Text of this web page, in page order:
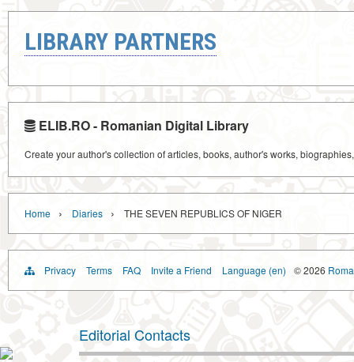
LIBRARY PARTNERS
ELIB.RO - Romanian Digital Library
Create your author's collection of articles, books, author's works,
Home › Diaries › THE SEVEN REPUBLICS OF NIGER
Privacy Terms FAQ Invite a Friend Language (en) © 2026
Editorial Contacts